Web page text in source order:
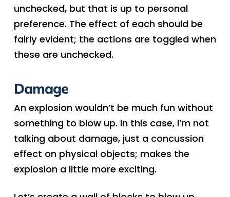
unchecked, but that is up to personal
preference. The effect of each should be
fairly evident; the actions are toggled when
these are unchecked.
Damage
An explosion wouldn’t be much fun without
something to blow up. In this case, I’m not
talking about damage, just a concussion
effect on physical objects; makes the
explosion a little more exciting.